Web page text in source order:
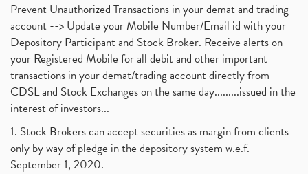
Prevent Unauthorized Transactions in your demat and trading
account --> Update your Mobile Number/Email id with your
Depository Participant and Stock Broker. Receive alerts on
your Registered Mobile for all debit and other important
transactions in your demat/trading account directly from
CDSL and Stock Exchanges on the same day.........issued in the
interest of investors...
1. Stock Brokers can accept securities as margin from clients
only by way of pledge in the depository system w.e.f.
September 1, 2020.